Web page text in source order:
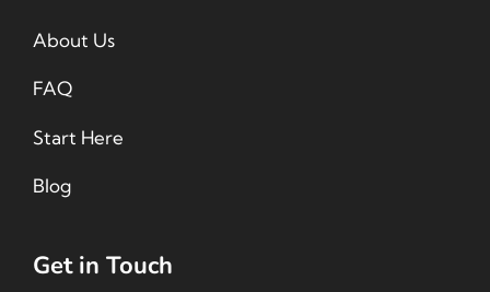
About Us
FAQ
Start Here
Blog
Get in Touch